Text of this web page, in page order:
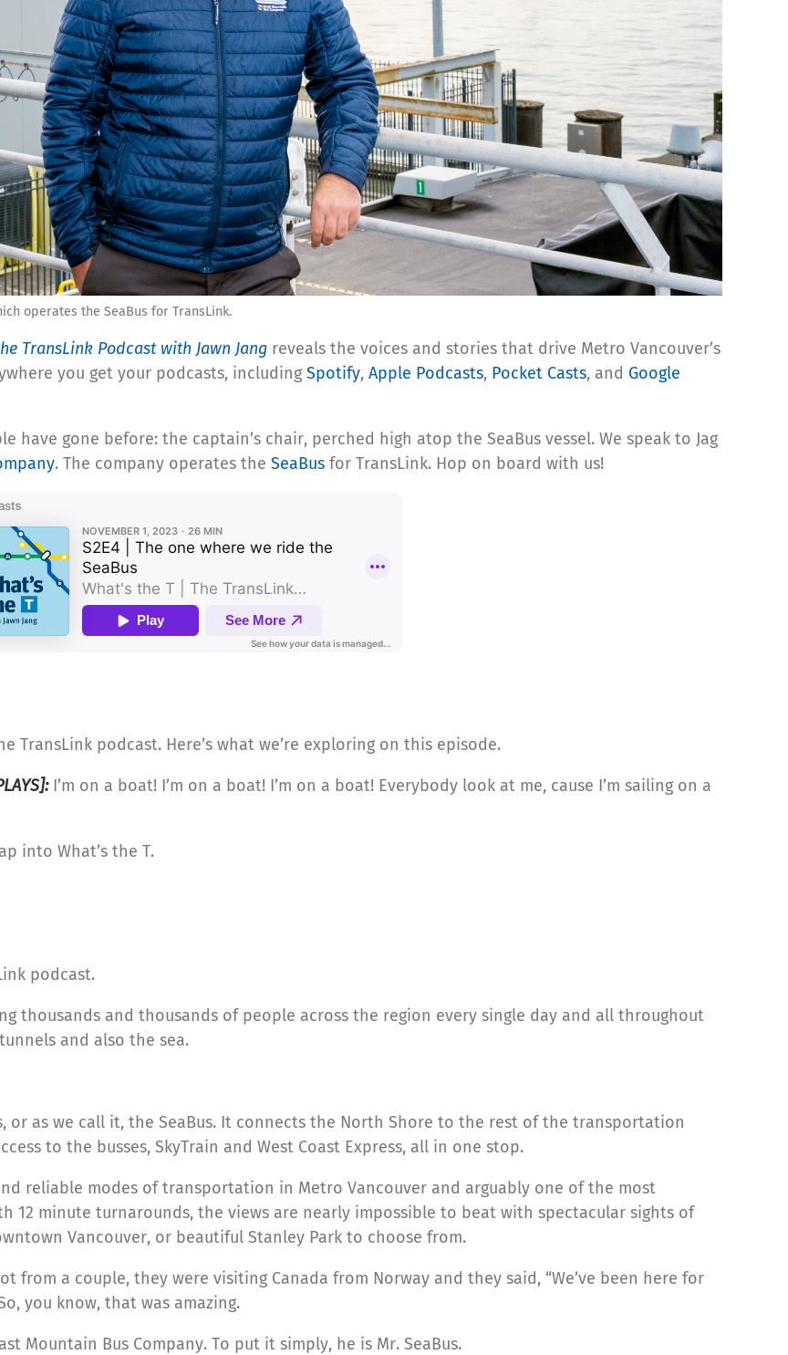
operates the SeaBus for TransLink.
TransLink Podcast with Jawn Jang reveals the voices and stories that drive Metro Vancouver’s
you get your podcasts, includingSpotify, Apple Podcasts, Pocket Casts, and Google
have gone before: the captain’s chair, perched high atop the SeaBus vessel. We speak to Jag
. The company operates the SeaBus for TransLink. Hop on board with us!
TransLink podcast. Here’s what we’re exploring on this episode.
I’m on a boat! I’m on a boat! I’m on a boat! Everybody look at me, cause I’m sailing on a
into What’s the T.
podcast.
thousands and thousands of people across the region every single day and all throughout
and also the sea.
as we call it, the SeaBus. It connects the North Shore to the rest of the transportation
to the busses, SkyTrain and West Coast Express, all in one stop.
reliable modes of transportation in Metro Vancouver and arguably one of the most
12 minute turnarounds, the views are nearly impossible to beat with spectacular sights of
Vancouver, or beautiful Stanley Park to choose from.
from a couple, they were visiting Canada from Norway and they said, “We’ve been here for
you know, that was amazing.
Mountain Bus Company. To put it simply, he is Mr. SeaBus.